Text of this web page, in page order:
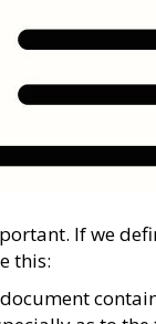
If we
this: